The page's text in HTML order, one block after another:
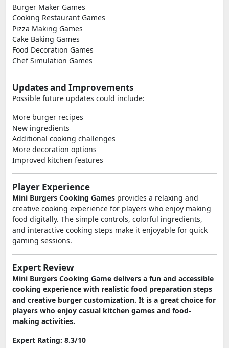
Burger Maker Games
Cooking Restaurant Games
Pizza Making Games
Cake Baking Games
Food Decoration Games
Chef Simulation Games
Updates and Improvements
Possible future updates could include:
More burger recipes
New ingredients
Additional cooking challenges
More decoration options
Improved kitchen features
Player Experience
Mini Burgers Cooking Games provides a relaxing and
creative cooking experience for players who enjoy making
food digitally. The simple controls, colorful ingredients,
and interactive cooking steps make it enjoyable for quick
gaming sessions.
Expert Review
Mini Burgers Cooking Game delivers a fun and accessible
cooking experience with realistic food preparation steps
and creative burger customization. It is a great choice for
players who enjoy casual kitchen games and food-
making activities.
Expert Rating: 8.3/10